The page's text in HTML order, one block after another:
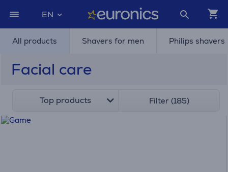
EN
All products Shavers for men Philips shavers
Facial care
Top products Filter (185)